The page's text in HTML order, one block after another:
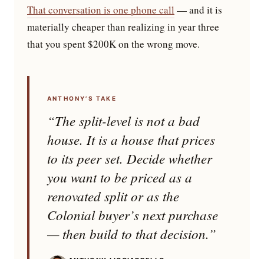
That conversation is one phone call — and it is
materially cheaper than realizing in year three
that you spent $200K on the wrong move.
ANTHONY’S TAKE
“The split-level is not a bad
house. It is a house that prices
to its peer set. Decide whether
you want to be priced as a
renovated split or as the
Colonial buyer’s next purchase
— then build to that decision.”